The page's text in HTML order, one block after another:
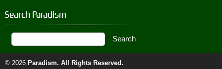
Search Paradism
© 2026 Paradism. All Rights Reserved.